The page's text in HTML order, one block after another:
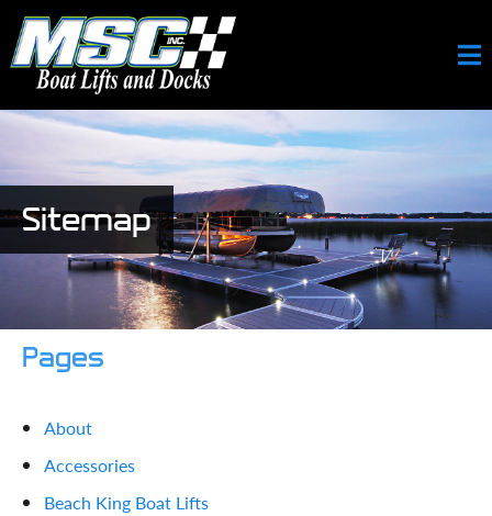
Sitemap
Pages
About
Accessories
Beach King Boat Lifts